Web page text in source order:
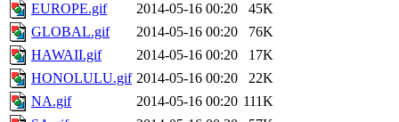
EUROPE.gif
2014-05-16 00:20
45K
GLOBAL.gif
2014-05-16 00:20
76K
HAWAII.gif
2014-05-16 00:20
17K
HONOLULU.gif 2014-05-16 00:20
22K
NA.gif
2014-05-16 00:20 111K